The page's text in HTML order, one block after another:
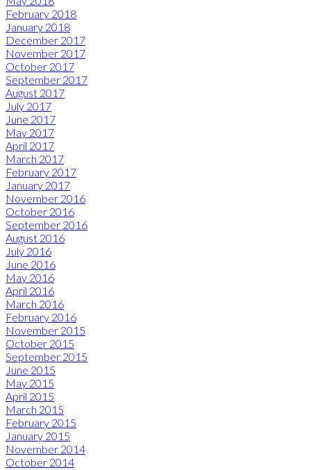
February 2018
January 2018
December 2017
November 2017
October 2017
September 2017
August 2017
July 2017
June 2017
May 2017
April 2017
March 2017
February 2017
January 2017
November 2016
October 2016
September 2016
August 2016
July 2016
June 2016
May 2016
April 2016
March 2016
February 2016
November 2015
October 2015
September 2015
June 2015
May 2015
April 2015
March 2015
February 2015
January 2015
November 2014
October 2014